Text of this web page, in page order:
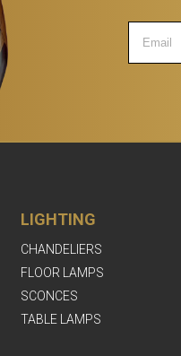
LIGHTING
CHANDELIERS
FLOOR LAMPS
SCONCES
TABLE LAMPS